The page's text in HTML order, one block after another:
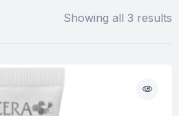
Showing all 3 results